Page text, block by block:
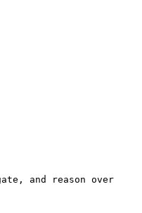
and reason over